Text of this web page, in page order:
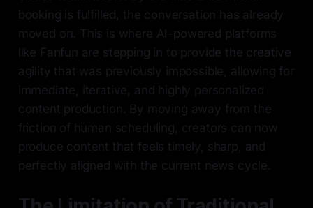
booking is fulfilled, the conversation has already
moved on. This is where AI-powered platforms
like Fanfun are stepping in to provide the creative
agility that was previously impossible, allowing for
immediate, iterative, and highly personalized
content production. By moving away from the
friction of human scheduling, creators can now
produce content that feels timely, sharp, and
perfectly aligned with the current news cycle.